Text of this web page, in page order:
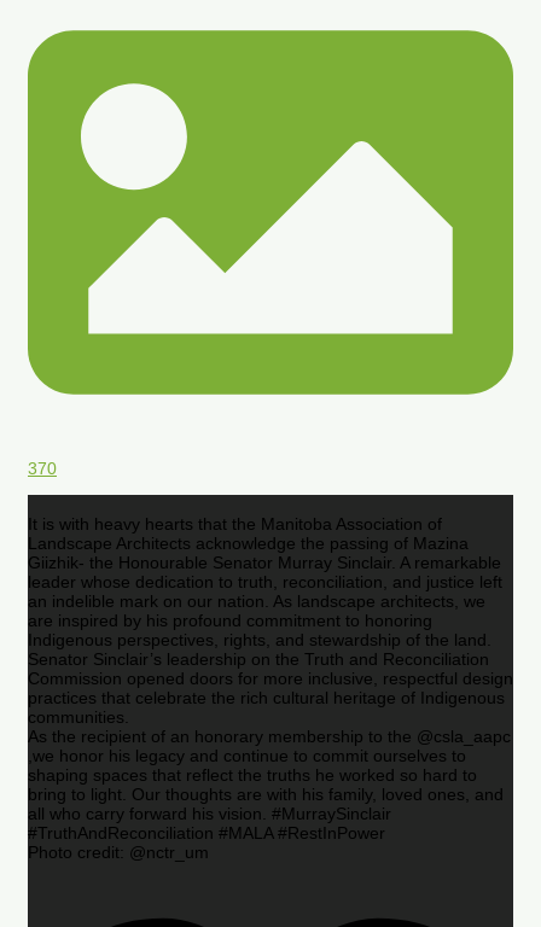
370
It is with heavy hearts that the Manitoba Association of
Landscape Architects acknowledge the passing of Mazina
Giizhik- the Honourable Senator Murray Sinclair. A remarkable
leader whose dedication to truth, reconciliation, and justice left
an indelible mark on our nation. As landscape architects, we
are inspired by his profound commitment to honoring
Indigenous perspectives, rights, and stewardship of the land.
Senator Sinclair’s leadership on the Truth and Reconciliation
Commission opened doors for more inclusive, respectful design
practices that celebrate the rich cultural heritage of Indigenous
communities.
As the recipient of an honorary membership to the @csla_aapc
,we honor his legacy and continue to commit ourselves to
shaping spaces that reflect the truths he worked so hard to
bring to light. Our thoughts are with his family, loved ones, and
all who carry forward his vision. #MurraySinclair
#TruthAndReconciliation #MALA #RestInPower
Photo credit: @nctr_um